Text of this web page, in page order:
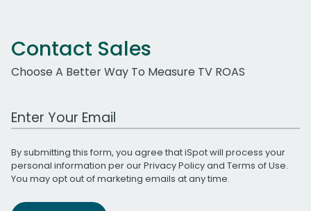
Contact Sales
Choose A Better Way To Measure TV ROAS
Work Email Address
By submitting this form, you agree that iSpot will process your
personal information per ourPrivacy Policyand Terms of Use.
You may opt out of marketing emails at any time.